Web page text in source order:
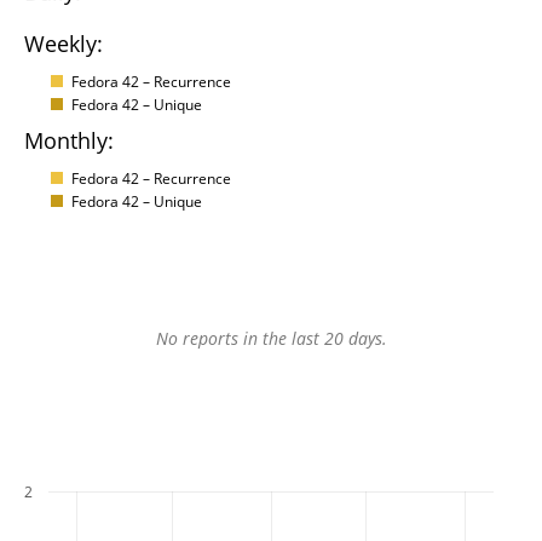
Weekly:
Fedora 42 – Recurrence
Fedora 42 – Unique
Monthly:
Fedora 42 – Recurrence
Fedora 42 – Unique
No reports in the last 20 days.
2